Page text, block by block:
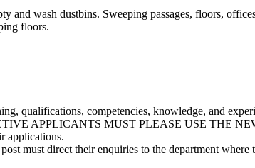
and wash dustbins. Sweeping passages, floors,
floors.
qualifications, competencies, knowledge, and
APPLICANTS MUST PLEASE USE THE
applications.
must direct their enquiries to the department